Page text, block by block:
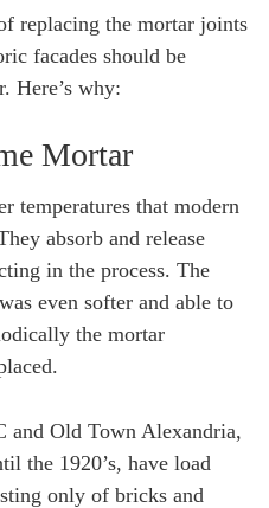
replacing the mortar joints
facades should be
Here’s why:
Mortar
temperatures that modern
absorb and release
in the process. The
even softer and able to
the mortar
and Old Town Alexandria,
the 1920’s, have load
only of bricks and